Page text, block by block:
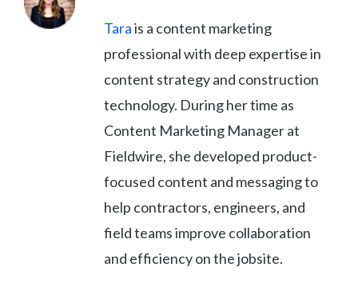
Tarais a content marketing
professional with deep expertise in
content strategy and construction
technology. During her time as
Content Marketing Manager at
Fieldwire, she developed product-
focused content and messaging to
help contractors, engineers, and
field teams improve collaboration
and efficiency on the jobsite.